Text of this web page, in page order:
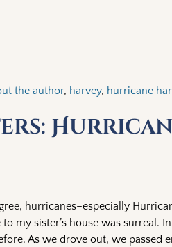
the author, harvey, hurricane
hurricanes–especially
my sister’s house was surreal.
As we drove out, we passed